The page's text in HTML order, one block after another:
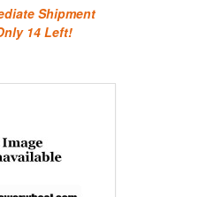
Shipment
14 Left!